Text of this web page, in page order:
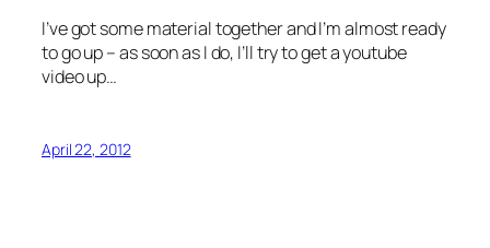
I’ve got some material together and I’m almost ready
to go up – as soon as I do, I’ll try to get a youtube
video up…
April 22, 2012